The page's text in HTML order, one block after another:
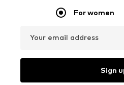
For women
Your email address
Sign